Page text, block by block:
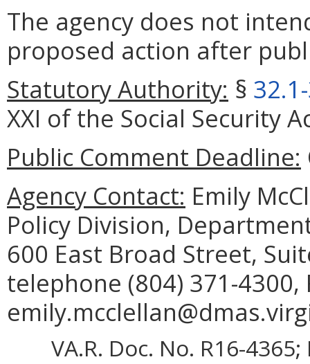
The agency does not
proposed action after
Statutory Authority: §
XXI of the Social Security
Public Comment Deadline:
Agency Contact: Emily
Policy Division,
600 East Broad Street,
telephone (804) 371-4300,
VA.R. Doc. No. R16-